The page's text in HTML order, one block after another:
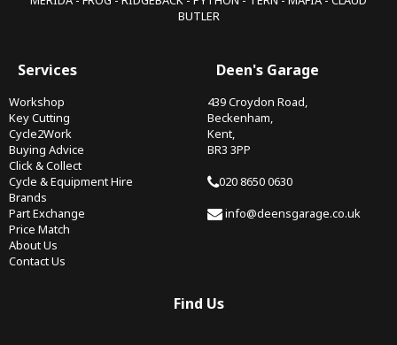
BUTLER
Services
Workshop
Key Cutting
Cycle2Work
Buying Advice
Click & Collect
Cycle & Equipment Hire
Brands
Part Exchange
Price Match
About Us
Contact Us
Deen's Garage
439 Croydon Road,
Beckenham,
Kent,
BR3 3PP
020 8650 0630
info@deensgarage.co.uk
Find Us